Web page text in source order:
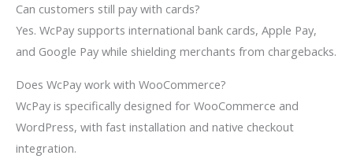
Can customers still pay with cards?
Yes. WcPay supports international bank cards, Apple Pay,
and Google Pay while shielding merchants from chargebacks.
Does WcPay work with WooCommerce?
WcPay is specifically designed for WooCommerce and
WordPress, with fast installation and native checkout
integration.